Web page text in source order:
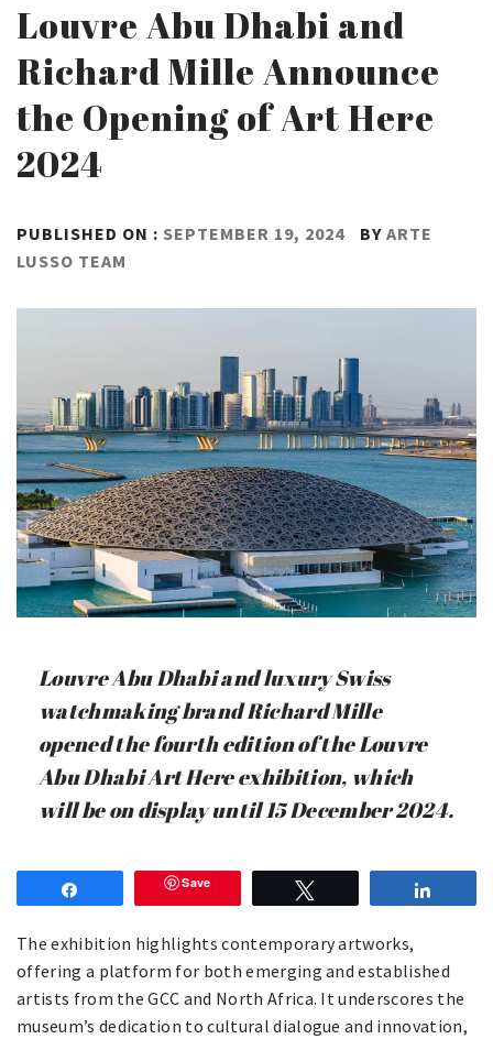
Louvre Abu Dhabi and
Richard Mille Announce
the Opening of Art Here
2024
PUBLISHED ON : SEPTEMBER 19, 2024 BY ARTE
LUSSO TEAM
Louvre Abu Dhabi and luxury Swiss
watchmaking brand Richard Mille
opened the fourth edition of the Louvre
Abu Dhabi Art Here exhibition, which
will be on display until 15 December 2024.
Save
The exhibition highlights contemporary artworks,
offering a platform for both emerging and established
artists from the GCC and North Africa. It underscores the
museum’s dedication to cultural dialogue and innovation,